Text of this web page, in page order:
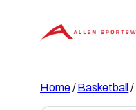
Home/Basketball /